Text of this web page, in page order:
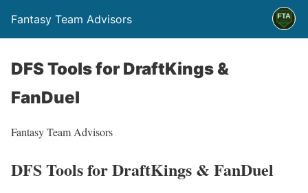
Fantasy Team Advisors
DFS Tools for DraftKings &
FanDuel
Fantasy Team Advisors
DFS Tools for DraftKings & FanDuel